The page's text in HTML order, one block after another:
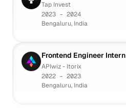
Tap Invest
2023 - 2024
Bengaluru, India
Frontend Engineer Intern
APIwiz - Itorix
2022 - 2023
Bengaluru, India